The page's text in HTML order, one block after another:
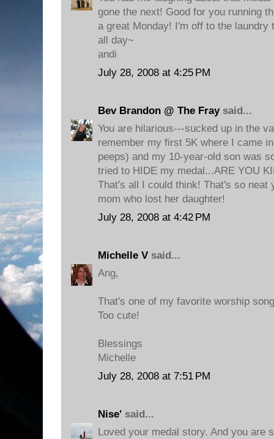
gone the next! Good for you running
a great Monday! I'm off to the laundry
all day~
andi
July 28, 2008 at 4:25 PM
Bev Brandon @ The Fraysaid...
You are hilarious---sucked up in the
remember my first 5K where I came
peeps) and my 10-year-old son was
tried to HIDE my medal...ARE YOU
That's all I could think! That's so neat
mom who lost her daughter!
July 28, 2008 at 4:42 PM
Michelle V said...
Ang,
That's one of my favorite worship
Too cute!
Blessings
Michelle
July 28, 2008 at 7:51 PM
Nise' said...
Loved your medal story. And you are